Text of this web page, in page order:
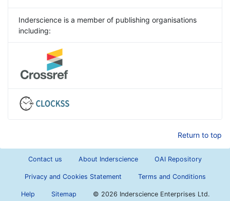
Inderscience is a member of publishing organisations
including:
Return to top
Contact us About Inderscience OAI Repository
Privacy and Cookies Statement Terms and Conditions
Help Sitemap © 2026 Inderscience Enterprises Ltd.